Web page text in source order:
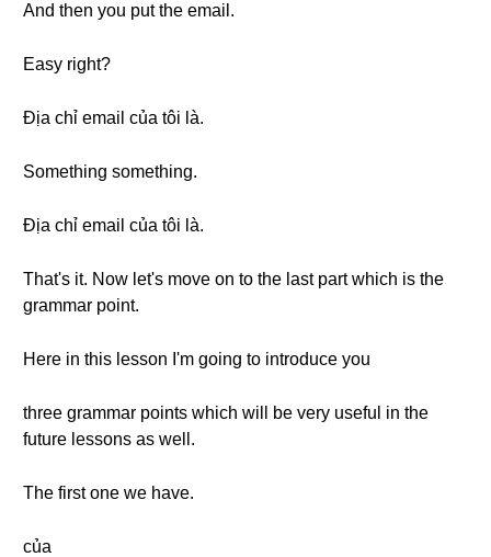
And then you put the email.
Easy right?
Địa chỉ email của tôi là.
Something something.
Địa chỉ email của tôi là.
That's it. Now let's move on to the last part which is the
grammar point.
Here in this lesson I'm going to introduce you
three grammar points which will be very useful in the
future lessons as well.
The first one we have.
của